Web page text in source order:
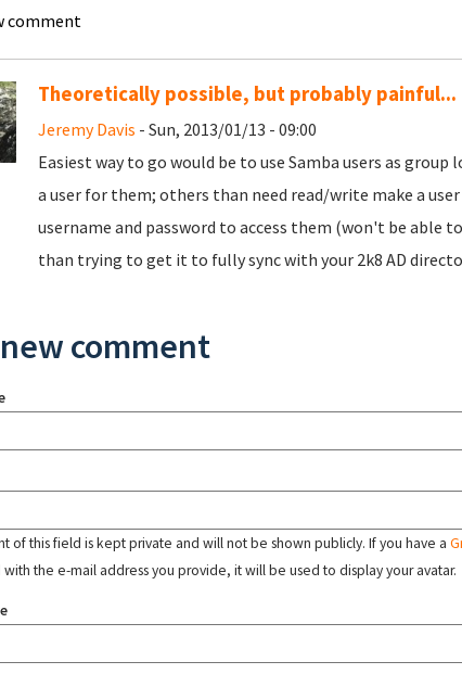
comment
Theoretically possible, but probably painful...
Jeremy Davis - Sun, 2013/01/13 - 09:00
Easiest way to go would be to use Samba users as
a user for them; others than need read/write make a
username and password to access them (won't be
than trying to get it to fully sync with your 2k8 AD
comment
of this field is kept private and will not be shown publicly. If you have a
with the e-mail address you provide, it will be used to display your avatar.